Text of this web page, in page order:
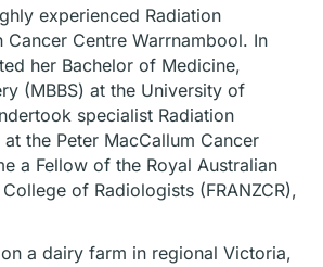
experienced Radiation
Cancer Centre Warrnambool. In
her Bachelor of Medicine,
(MBBS) at the University of
specialist Radiation
the Peter MacCallum Cancer
a Fellow of the Royal Australian
of Radiologists (FRANZCR),
a dairy farm in regional Victoria,